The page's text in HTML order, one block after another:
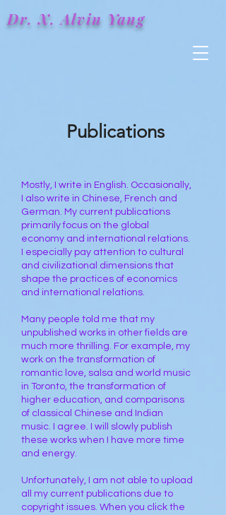
Dr. X.Alvin Yang
Publications
Mostly, I write in English. Occasionally,
I also write in Chinese, French and
German. My current publications
primarily focus on the global
economy and international relations.
I especially pay attention to cultural
and civilizational dimensions that
shape the practices of economics
and international relations.
Many people told me that my
unpublished works in other fields are
much more thrilling. For example, my
work on the transformation of
romantic love, salsa and world music
in Toronto, the transformation of
higher education, and comparisons
of classical Chinese and Indian
music. I agree. I will slowly publish
these works when I have more time
and energy.
Unfortunately, I am not able to upload
all my current publications due to
copyright issues. When you click the